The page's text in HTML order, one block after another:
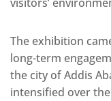
The exhibition
long-term
the city of Addis
intensified over